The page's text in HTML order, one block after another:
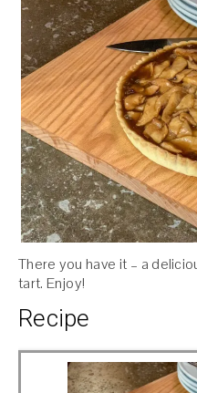
There you have it – a
tart. Enjoy!
Recipe